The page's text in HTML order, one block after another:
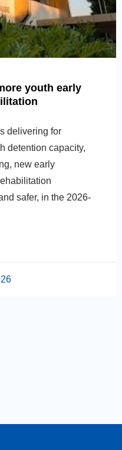
youth early
delivering for
detention capacity,
new early
safer, in the 2026-